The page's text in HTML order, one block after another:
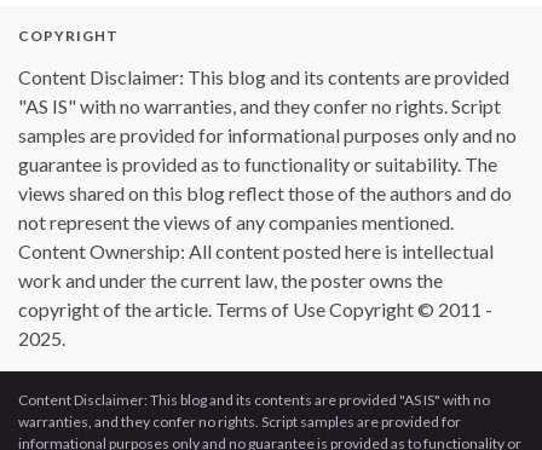
COPYRIGHT
Content Disclaimer: This blog and its contents are provided
"AS IS" with no warranties, and they confer no rights. Script
samples are provided for informational purposes only and no
guarantee is provided as to functionality or suitability. The
views shared on this blog reflect those of the authors and do
not represent the views of any companies mentioned.
Content Ownership: All content posted here is intellectual
work and under the current law, the poster owns the
copyright of the article. Terms of Use Copyright © 2011 -
2025.
Content Disclaimer: This blog and its contents are provided "AS IS" with no
warranties, and they confer no rights. Script samples are provided for
informational purposes only and no guarantee is provided as to functionality or